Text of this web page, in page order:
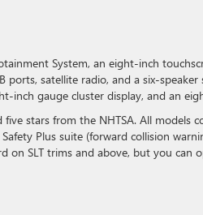
System, an eight-inch
satellite radio, and a six-
gauge cluster display, and an
stars from the NHTSA. All models
Plus suite (forward collision
on SLT trims and above, but you can